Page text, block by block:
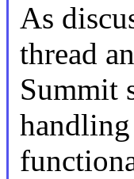
As
thread
Summit
handling